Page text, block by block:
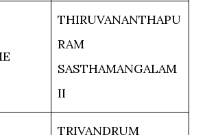
THIRUVANANTHAPU
RAM
SASTHAMANGALAM
II
TRIVANDRUM